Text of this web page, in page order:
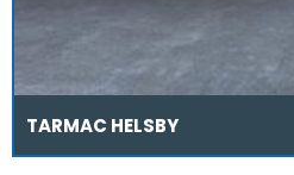
TARMAC HELSBY